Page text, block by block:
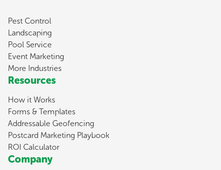
Pest Control
Landscaping
Pool Service
Event Marketing
More Industries
Resources
How it Works
Forms & Templates
Addressable Geofencing
Postcard Marketing Playbook
ROI Calculator
Company